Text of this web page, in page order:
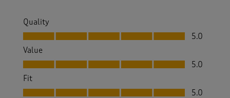
Quality
Quality, 5.0 out of 5
5.0
Value
Value, 5.0 out of 5
5.0
Fit
Fit, 5.0 out of 5
5.0